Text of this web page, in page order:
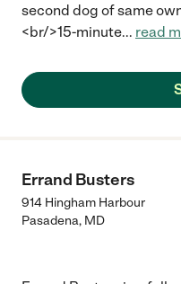
second dog of same
<br/>15-minute... read
Errand Busters
914 Hingham Harbour
Pasadena, MD